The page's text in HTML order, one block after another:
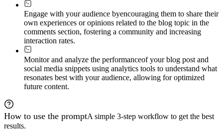
Engage with your audience byencouraging them to share their
own experiences or opinions related to the blog topic in the
comments section, fostering a community and increasing
interaction rates.
Monitor and analyze the performanceof your blog post and
social media snippets using analytics tools to understand what
resonates best with your audience, allowing for optimized
future content.
How to use the promptA simple 3-step workflow to get the best
results.